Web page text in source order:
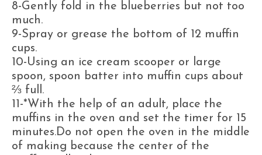
8-Gently fold in the blueberries but not too
much.
9-Spray or grease the bottom of 12 muffin
cups.
10-Using an ice cream scooper or large
spoon, spoon batter into muffin cups about
⅔ full.
11-*With the help of an adult, place the
muffins in the oven and set the timer for 15
minutes.Do not open the oven in the middle
of making because the center of the